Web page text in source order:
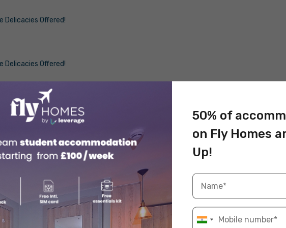
Delicacies Offered!
Delicacies Offered!
Delicacies Offered!
the UK and looking for an escape from the busy academic
getaways from Birmingham for students
50% of
on Fly Homes
Up!